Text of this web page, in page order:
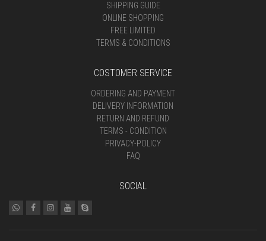
SHIPPING GUIDE
ONLINE SHOPPING
FREE LIMITED
TERMS & CONDITIONS
COSTOMER SERVICE
ORDERING AND PAYMENT
DELIVERY INFORMATION
RETURN AND REFUND
TERMS - CONDITION
PRIVACY-POLICY
FAQ
SOCIAL